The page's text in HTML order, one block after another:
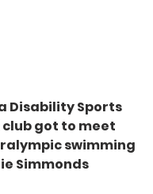
Disability Sports
club got to meet
swimming
Simmonds